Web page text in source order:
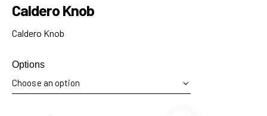
Caldero Knob
Caldero Knob
Options